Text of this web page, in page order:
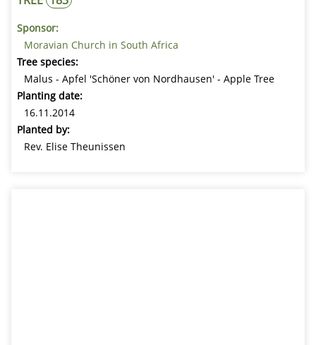
Sponsor:
Moravian Church in South Africa
Tree species:
Malus - Apfel 'Schöner von Nordhausen' - Apple Tree
Planting date:
16.11.2014
Planted by:
Rev. Elise Theunissen